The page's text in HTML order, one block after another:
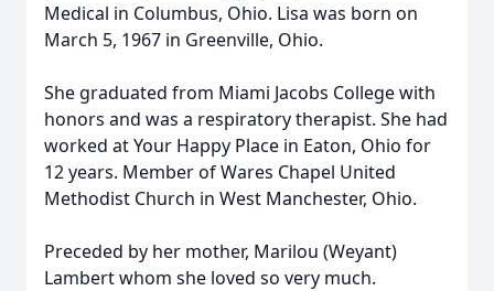
Medical in Columbus, Ohio. Lisa was born on
March 5, 1967 in Greenville, Ohio.
She graduated from Miami Jacobs College with
honors and was a respiratory therapist. She had
worked at Your Happy Place in Eaton, Ohio for
12 years. Member of Wares Chapel United
Methodist Church in West Manchester, Ohio.
Preceded by her mother, Marilou (Weyant)
Lambert whom she loved so very much.